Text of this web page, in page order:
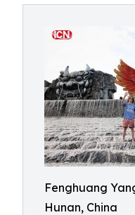
Fenghuang
Hunan, China